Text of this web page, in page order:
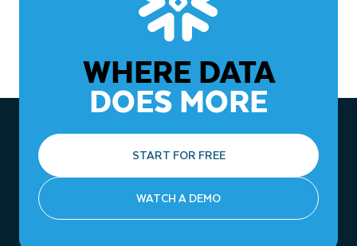
WHERE DATA
DOES MORE
START FOR FREE
WATCH A DEMO